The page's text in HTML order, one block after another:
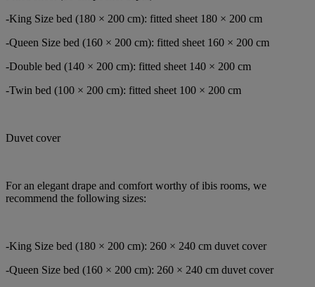
-King Size bed (180 × 200 cm): fitted sheet 180 × 200 cm
-Queen Size bed (160 × 200 cm): fitted sheet 160 × 200 cm
-Double bed (140 × 200 cm): fitted sheet 140 × 200 cm
-Twin bed (100 × 200 cm): fitted sheet 100 × 200 cm
Duvet cover
For an elegant drape and comfort worthy of ibis rooms, we
recommend the following sizes:
-King Size bed (180 × 200 cm): 260 × 240 cm duvet cover
-Queen Size bed (160 × 200 cm): 260 × 240 cm duvet cover